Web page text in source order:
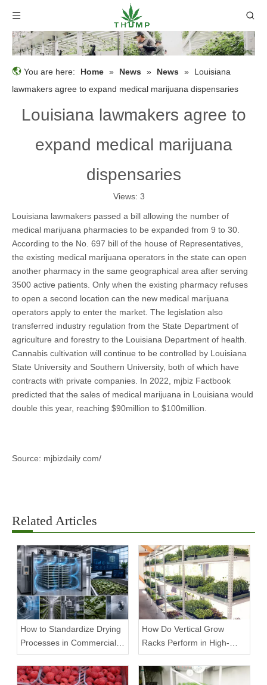
You are here: Home » News » News »
Louisiana
lawmakers agree to expand medical marijuana dispensaries
Louisiana lawmakers agree to
expand medical marijuana
dispensaries
Views: 3
Louisiana lawmakers passed a bill allowing the number of
medical marijuana pharmacies to be expanded from 9 to 30.
According to the No. 697 bill of the house of Representatives,
the existing medical marijuana operators in the state can open
another pharmacy in the same geographical area after serving
3500 active patients. Only when the existing pharmacy refuses
to open a second location can the new medical marijuana
operators apply to enter the market. The legislation also
transferred industry regulation from the State Department of
agriculture and forestry to the Louisiana Department of health.
Cannabis cultivation will continue to be controlled by Louisiana
State University and Southern University, both of which have
contracts with private companies. In 2022, mjbiz Factbook
predicted that the sales of medical marijuana in Louisiana would
double this year, reaching $90million to $100million.
Source: mjbizdaily com/
Related Articles
How to Standardize Drying
Processes in Commercial
Facilities
How Do Vertical Grow
Racks Perform in High-
Density Commercial
Farms?